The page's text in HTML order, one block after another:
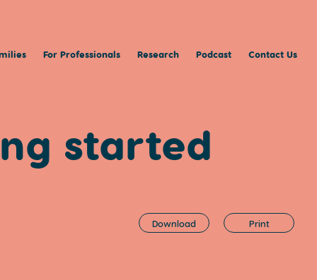
For Professionals Research Podcast Contact Us
started
Download Print